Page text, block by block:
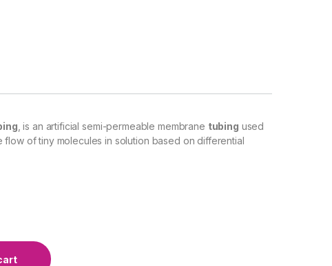
, is an artificial semi-permeable membrane tubing used
of tiny molecules in solution based on differential